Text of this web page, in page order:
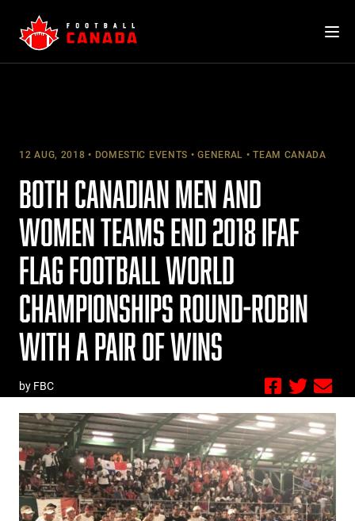
content
12 AUG, 2018 DOMESTIC EVENTS GENERAL TEAM CANADA
BOTH CANADIAN MEN AND
WOMEN TEAMS END 2018 IFAF
FLAG FOOTBALL WORLD
CHAMPIONSHIPS ROUND-ROBIN
WITH A PAIR OF WINS
by FBC